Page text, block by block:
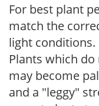
For best plant
match the
light conditions.
Plants which
may become
and a "leggy"